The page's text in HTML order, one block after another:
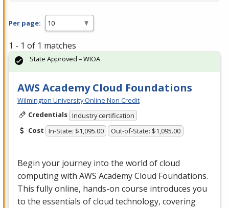
Per page:
1 - 1 of 1 matches
AWS Academy Cloud Foundations
Wilmington University Online Non Credit
Credentials Industry certification
Cost In-State: $1,095.00 Out-of-State: $1,095.00
Begin your journey into the world of cloud
computing with AWS Academy Cloud Foundations.
This fully online, hands-on course introduces you
to the essentials of cloud technology, covering
State Approved – WIOA